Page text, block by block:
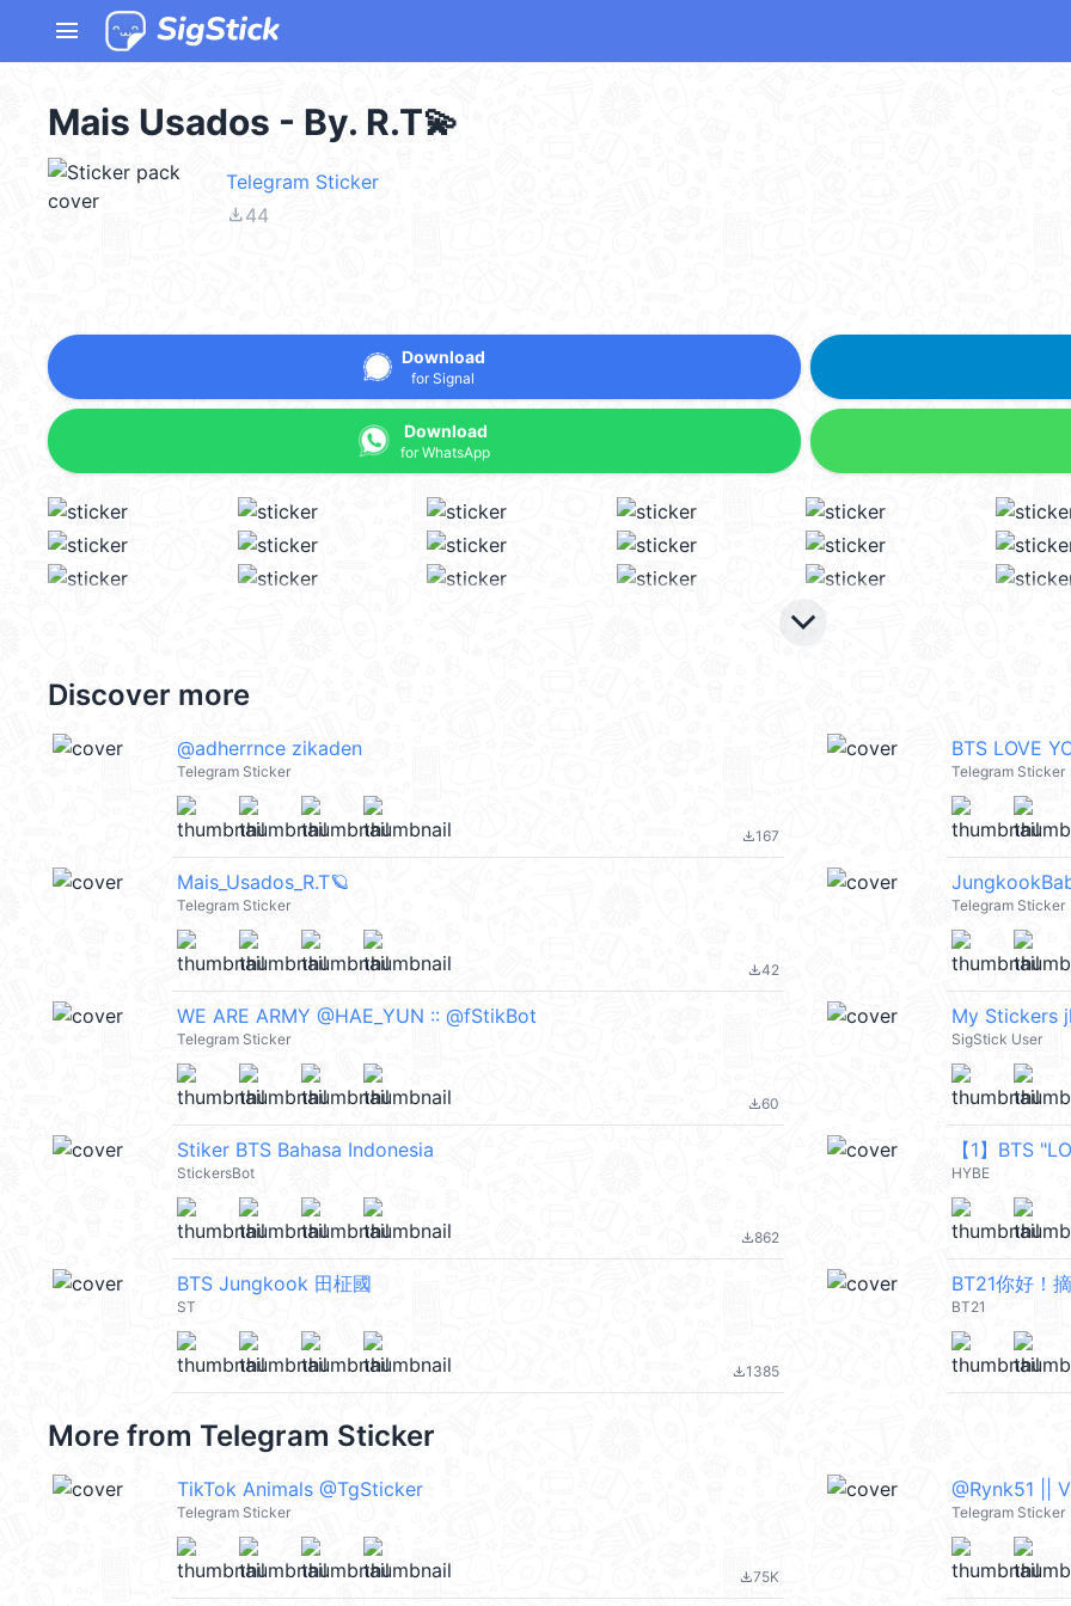
menu
Mais Usados - By. R.T💫
Telegram Sticker
file_download44
Download
for Signal
Download
for WhatsApp
keyboard_arrow_down
Discover more
ㅤ@adherrnce zikaden
Telegram Sticker
file_download167
BTS LOVE
Telegram Sticker
Mais_Usados_R.T🪐
Telegram Sticker
file_download42
Telegram Sticker
WE ARE ARMY @HAE_YUN :: @fStikBot
Telegram Sticker
file_download60
My Stickers
SigStick User
Stiker BTS Bahasa Indonesia
StickersBot
file_download862
【1】BTS
HYBE
BTS Jungkook 田柾國
ST
file_download1385
BT21你好！
BT21
More from Telegram Sticker
TikTok Animals @TgSticker
Telegram Sticker
file_download75K
@Rynk51 ||
Telegram Sticker